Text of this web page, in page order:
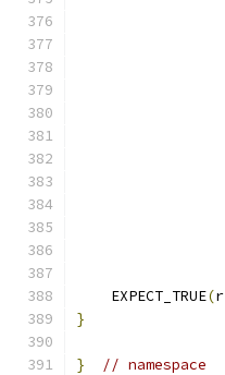
    EXPECT_TRUE
(r
}
}
// namespace